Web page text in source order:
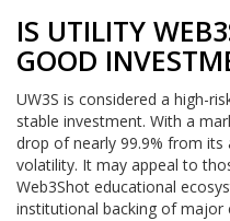
IS UTILITY
GOOD
UW3S is considered a high-
stable investment. With a
drop of nearly 99.9% from
volatility. It may appeal to
Web3Shot educational
institutional backing of major